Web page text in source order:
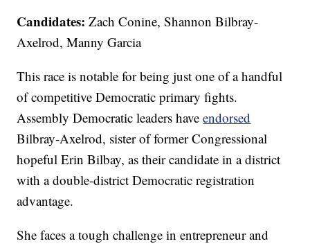
Candidates: Zach Conine, Shannon Bilbray-
Axelrod, Manny Garcia
This race is notable for being just one of a handful
of competitive Democratic primary fights.
Assembly Democratic leaders haveendorsed
Bilbray-Axelrod, sister of former Congressional
hopeful Erin Bilbay, as their candidate in a district
with a double-district Democratic registration
advantage.
She faces a tough challenge in entrepreneur and